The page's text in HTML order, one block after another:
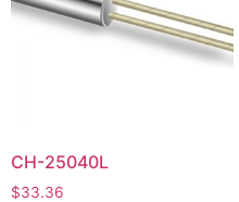
CH-25040L
$33.36